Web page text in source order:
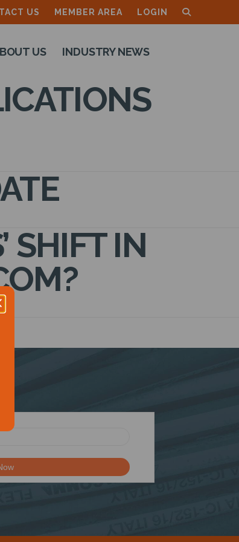
US MEMBER AREA LOGIN
US INDUSTRY NEWS
SHIFT IN